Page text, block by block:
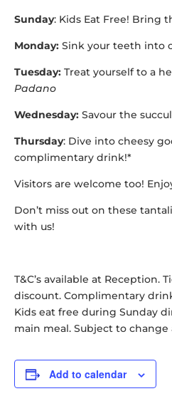
Sunday: Kids Eat Free! Bring
Monday: Sink your teeth into
Tuesday: Treat yourself to a
Padano
Wednesday: Savour the
Thursday: Dive into cheesy
complimentary drink!*
Visitors are welcome too!
Don’t miss out on these
with us!
T&C’s available at
discount. Complimentary
Kids eat free during Sunday
main meal. Subject to change
Add to calendar